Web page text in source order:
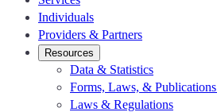
Individuals
Providers & Partners
Resources
Data & Statistics
Forms, Laws, & Publications
Laws & Regulations